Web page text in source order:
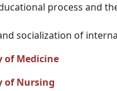
process and
socialization of
of Medicine
of Nursing